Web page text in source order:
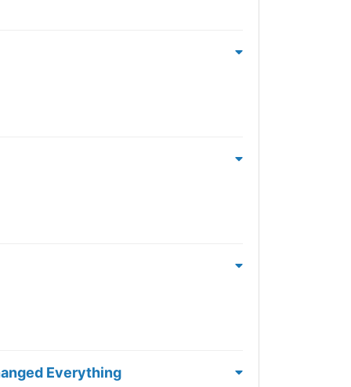
Everything